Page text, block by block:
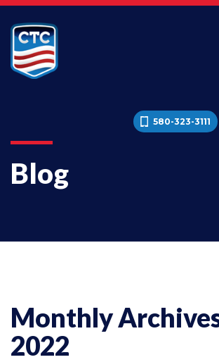
580-323-3111
Blog
Monthly
2022